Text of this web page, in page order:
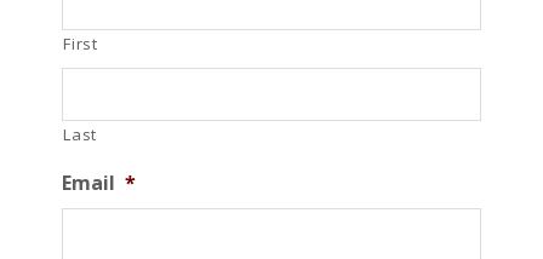
First
Last
Email *